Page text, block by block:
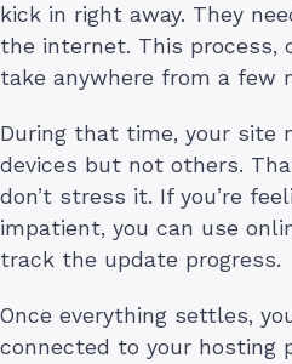
kick in right away. They
the internet. This process,
take anywhere from a few
During that time, your site
devices but not others.
don’t stress it. If you’re
impatient, you can use
track the update progress.
Once everything settles,
connected to your hosting